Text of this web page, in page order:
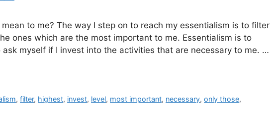
to me? The way I step on to reach my essentialism is to filter
ones which are the most important to me. Essentialism is to
myself if I invest into the activities that are necessary to me. …
,filter, highest, invest, level, most important, necessary,only those,